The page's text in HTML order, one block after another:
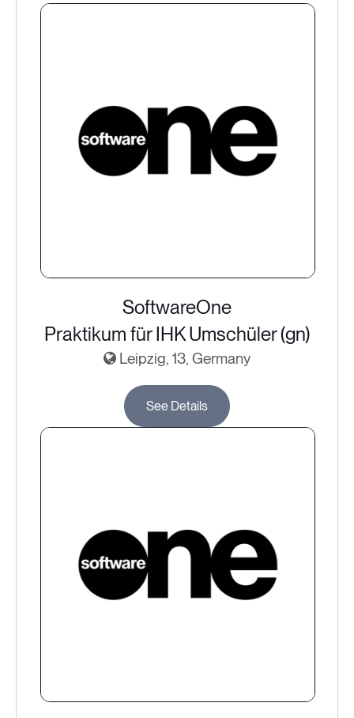
SoftwareOne
Praktikum für IHK Umschüler (gn)
Leipzig, 13, Germany
See Details